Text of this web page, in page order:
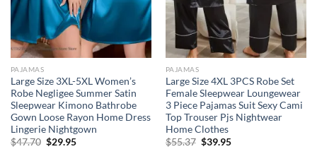
PAJAMAS
Large Size 3XL-5XL Women’s
Robe Negligee Summer Satin
Sleepwear Kimono Bathrobe
Gown Loose Rayon Home Dress
Lingerie Nightgown
$47.70 Original
$29.95Current
PAJAMAS
Large Size 4XL 3PCS Robe Set
Female Sleepwear Loungewear
3 Piece Pajamas Suit Sexy Cami
Top Trouser Pjs Nightwear
Home Clothes
$55.37 Original
$39.95Current